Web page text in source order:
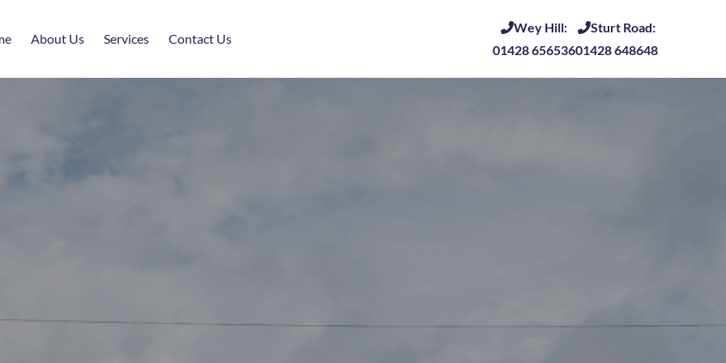
About Us Services Contact Us
Wey Hill:
01428 656536
Sturt Road:
01428 648648